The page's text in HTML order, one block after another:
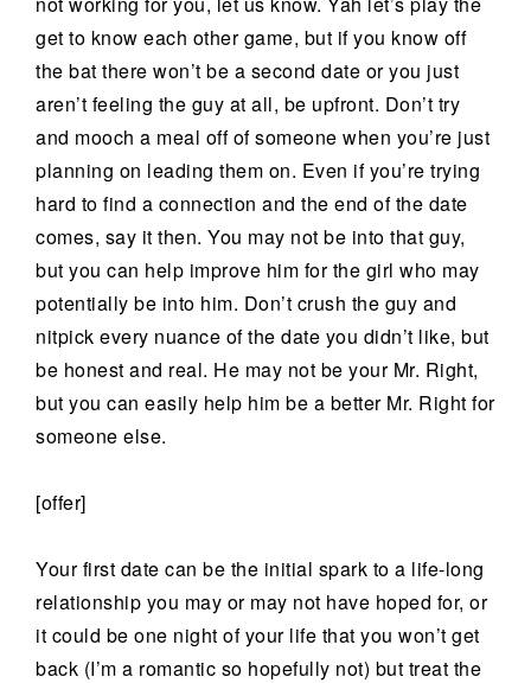
get to know each other game, but if you know off
the bat there won’t be a second date or you just
aren’t feeling the guy at all, be upfront. Don’t try
and mooch a meal off of someone when you’re just
planning on leading them on. Even if you’re trying
hard to find a connection and the end of the date
comes, say it then. You may not be into that guy,
but you can help improve him for the girl who may
potentially be into him. Don’t crush the guy and
nitpick every nuance of the date you didn’t like, but
be honest and real. He may not be your Mr. Right,
but you can easily help him be a better Mr. Right for
someone else.
[offer]
Your first date can be the initial spark to a life-long
relationship you may or may not have hoped for, or
it could be one night of your life that you won’t get
back (I’m a romantic so hopefully not) but treat the